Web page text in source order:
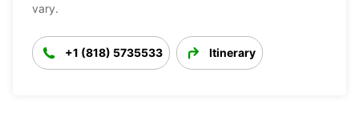
vary.
+1 (818) 5735533 Itinerary